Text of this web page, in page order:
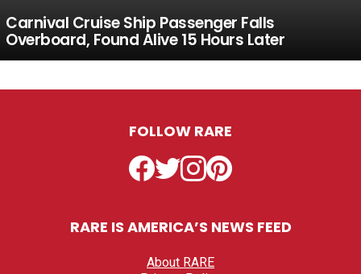
Carnival Cruise Ship Passenger Falls
Overboard, Found Alive 15 Hours Later
FOLLOW RARE
Facebook
TwitterInstagramPinterest
RARE IS AMERICA’S NEWS FEED
About RARE